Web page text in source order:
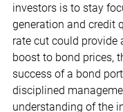
investors is to stay
generation and credit
rate cut could provide
boost to bond prices,
success of a bond
disciplined
understanding of the